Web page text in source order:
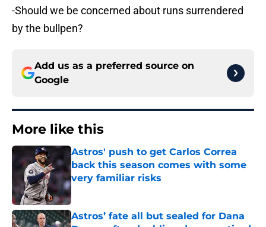
-Should we be concerned about runs surrendered
by the bullpen?
Add us as a preferred source on
Google
More like this
Astros' push to get Carlos Correa
back this season comes with some
very familiar risks
Astros’ fate all but sealed for Dana